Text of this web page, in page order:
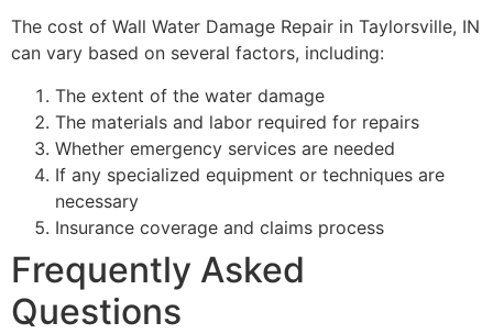
The cost of Wall Water Damage Repair in Taylorsville, IN
can vary based on several factors, including:
The extent of the water damage
The materials and labor required for repairs
Whether emergency services are needed
If any specialized equipment or techniques are
necessary
Insurance coverage and claims process
Frequently Asked
Questions